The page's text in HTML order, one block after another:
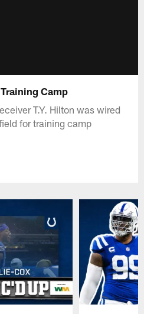
Camp
T.Y. Hilton was wired
for training camp